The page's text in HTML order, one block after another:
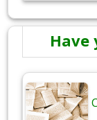
Have